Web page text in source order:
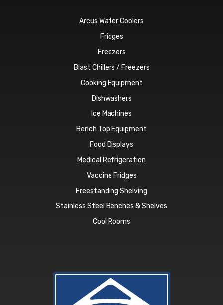
Arcus Water Coolers
Fridges
Freezers
Blast Chillers / Freezers
Cooking Equipment
Dishwashers
Ice Machines
Bench Top Equipment
Food Displays
Medical Refrigeration
Vaccine Fridges
Freestanding Shelving
Stainless Steel Benches & Shelves
Cool Rooms